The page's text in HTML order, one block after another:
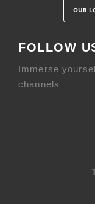
OUR
FOLLOW
Immerse
channels